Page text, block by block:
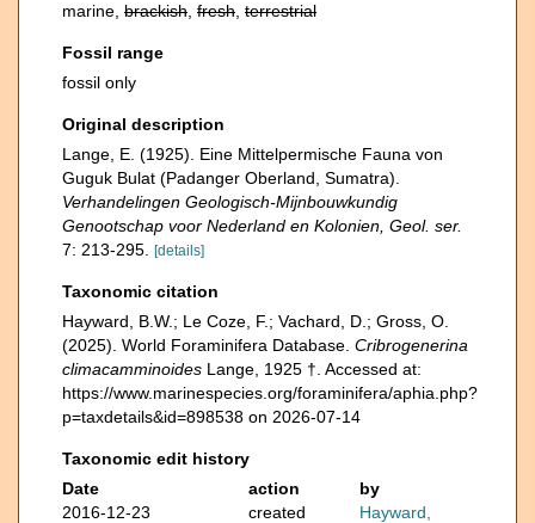
marine, brackish fresh terrestrial
Fossil range
fossil only
Original description
Lange, E. (1925). Eine Mittelpermische Fauna von
Guguk Bulat (Padanger Oberland, Sumatra).
Verhandelingen Geologisch-Mijnbouwkundig
Genootschap voor Nederland en Kolonien, Geol. ser.
7: 213-295.
[details]
Taxonomic citation
Hayward, B.W.; Le Coze, F.; Vachard, D.; Gross, O.
(2025). World Foraminifera Database. Cribrogenerina
climacamminoides Lange, 1925 †. Accessed at:
https://www.marinespecies.org/foraminifera/aphia.php?
p=taxdetails&id=898538 on 2026-07-14
Taxonomic edit history
Date
action
by
2016-12-23
created
Hayward,